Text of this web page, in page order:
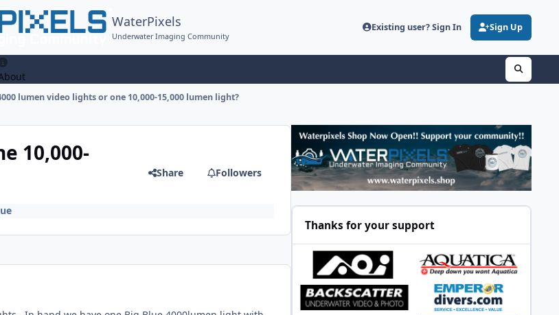
WaterPixels
Underwater Imaging Community
Existing user? Sign In Sign Up
lumen video lights or one 10,000-15,000 lumen light?
10,000-
Share Followers
Thanks for your support